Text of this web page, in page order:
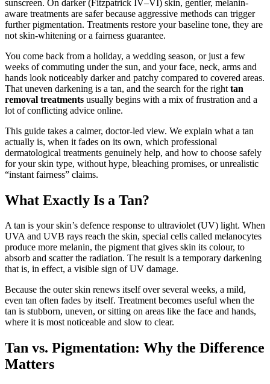
sunscreen. On darker (Fitzpatrick IV–VI) skin, gentler, melanin-
aware treatments are safer because aggressive methods can trigger
further pigmentation. Treatments restore your baseline tone, they are
not skin-whitening or a fairness guarantee.
You come back from a holiday, a wedding season, or just a few
weeks of commuting under the sun, and your face, neck, arms and
hands look noticeably darker and patchy compared to covered areas.
That uneven darkening is a tan, and the search for the right tan
removal treatments usually begins with a mix of frustration and a
lot of conflicting advice online.
This guide takes a calmer, doctor-led view. We explain what a tan
actually is, when it fades on its own, which professional
dermatological treatments genuinely help, and how to choose safely
for your skin type, without hype, bleaching promises, or unrealistic
“instant fairness” claims.
What Exactly Is a Tan?
A tan is your skin’s defence response to ultraviolet (UV) light. When
UVA and UVB rays reach the skin, special cells called melanocytes
produce more melanin, the pigment that gives skin its colour, to
absorb and scatter the radiation. The result is a temporary darkening
that is, in effect, a visible sign of UV damage.
Because the outer skin renews itself over several weeks, a mild,
even tan often fades by itself. Treatment becomes useful when the
tan is stubborn, uneven, or sitting on areas like the face and hands,
where it is most noticeable and slow to clear.
Tan vs. Pigmentation: Why the Difference
Matters